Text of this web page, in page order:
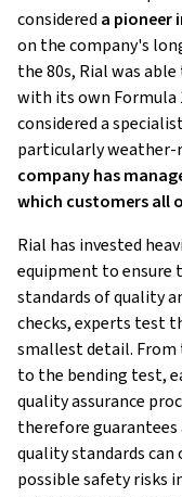
considered a pioneer
on the company's
the 80s, Rial was
with its own Formula
considered a
particularly weather-
company has
which customers all
Rial has invested
equipment to
standards of quality
checks, experts test
smallest detail.
to the bending test,
quality assurance
therefore guarantees
quality standards can
possible safety risks